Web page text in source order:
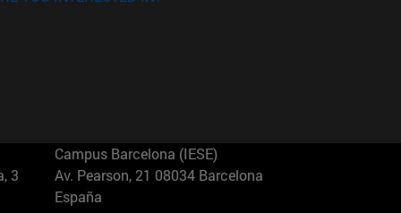
3
Campus Barcelona (IESE)
Av. Pearson, 21 08034 Barcelona
España